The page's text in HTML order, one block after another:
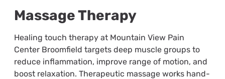
Massage Therapy
Healing touch therapy at Mountain View Pain
Center Broomfield targets deep muscle groups to
reduce inflammation, improve range of motion, and
boost relaxation. Therapeutic massage works hand-